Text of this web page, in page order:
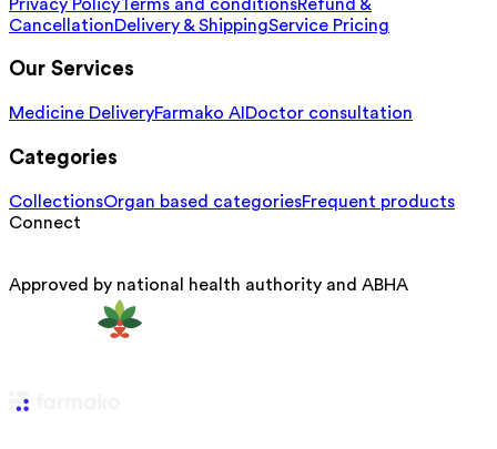
Privacy PolicyTerms and conditionsRefund &
CancellationDelivery & ShippingService Pricing
Our Services
Medicine DeliveryFarmako AI Doctor consultation
Categories
CollectionsOrgan based categoriesFrequent products
Connect
Approved by national health authority and ABHA